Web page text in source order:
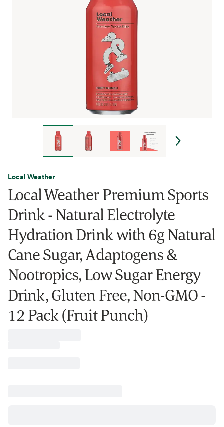
Local Weather
Local Weather Premium Sports
Drink - Natural Electrolyte
Hydration Drink with 6g Natural
Cane Sugar, Adaptogens &
Nootropics, Low Sugar Energy
Drink, Gluten Free, Non-GMO -
12 Pack (Fruit Punch)